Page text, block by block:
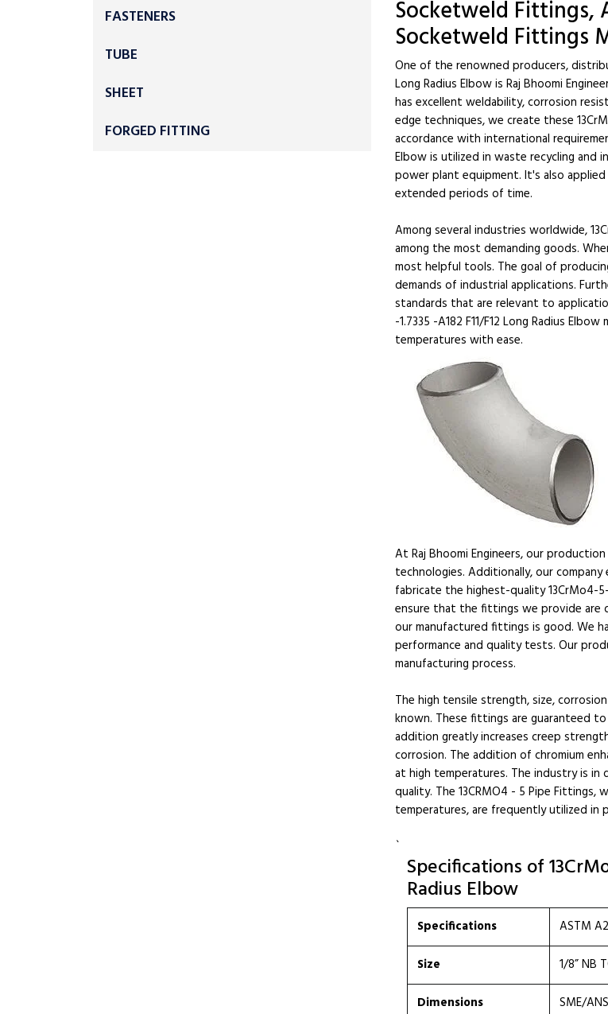
FASTENERS
TUBE
SHEET
FORGED FITTING
Socketweld Fittings,
Socketweld Fittings
One of the renowned producers,
Long Radius Elbow is Raj Bhoomi
has excellent weldability, corrosion
edge techniques, we create these
accordance with international
Elbow is utilized in waste recycling and
power plant equipment. It's also
extended periods of time.
Among several industries worldwide,
among the most demanding goods.
most helpful tools. The goal of
demands of industrial applications.
standards that are relevant to
-1.7335 -A182 F11/F12 Long Radius
temperatures with ease.
At Raj Bhoomi Engineers, our
technologies. Additionally, our
fabricate the highest-quality 13CrMo4-5-
ensure that the fittings we provide are
our manufactured fittings is good. We
performance and quality tests. Our
manufacturing process.
The high tensile strength, size,
known. These fittings are guaranteed
addition greatly increases creep
corrosion. The addition of chromium
at high temperatures. The industry is in
quality. The 13CRMO4 - 5 Pipe Fittings,
temperatures, are frequently utilized
`
Specifications of
Radius Elbow
Specifications
ASTM
Size
1/8” NB
Dimensions
SME/